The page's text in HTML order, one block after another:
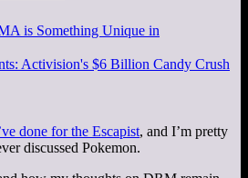
is Something Unique in
Activision's $6 Billion Candy Crush
done for the Escapist, and I’m pretty
discussed Pokemon.